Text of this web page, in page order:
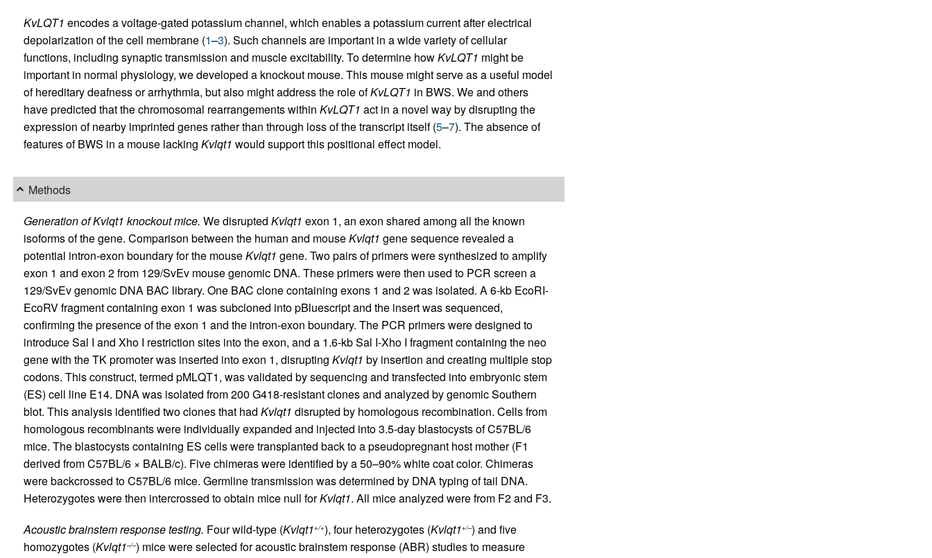
KvLQT1 encodes a voltage-gated potassium channel, which enables a potassium current after electrical
depolarization of the cell membrane (1–3). Such channels are important in a wide variety of cellular
functions, including synaptic transmission and muscle excitability. To determine howKvLQT1 might be
important in normal physiology, we developed a knockout mouse. This mouse might serve as a useful model
of hereditary deafness or arrhythmia, but also might address the role ofKvLQT1 in BWS. We and others
have predicted that the chromosomal rearrangements within KvLQT1 act in a novel way by disrupting the
expression of nearby imprinted genes rather than through loss of the transcript itself (5–7). The absence of
features of BWS in a mouse lacking Kvlqt1 would support this positional effect model.
Methods
Generation of Kvlqt1 knockout mice. We disrupted Kvlqt1 exon 1, an exon shared among all the known
isoforms of the gene. Comparison between the human and mouseKvlqt1 gene sequence revealed a
potential intron-exon boundary for the mouseKvlqt1 gene. Two pairs of primers were synthesized to amplify
exon 1 and exon 2 from 129/SvEv mouse genomic DNA. These primers were then used to PCR screen a
129/SvEv genomic DNA BAC library. One BAC clone containing exons 1 and 2 was isolated. A 6-kb EcoRI-
EcoRV fragment containing exon 1 was subcloned into pBluescript and the insert was sequenced,
confirming the presence of the exon 1 and the intron-exon boundary. The PCR primers were designed to
introduce Sal I and Xho I restriction sites into the exon, and a 1.6-kb Sal I-Xho I fragment containing the neo
gene with the TK promoter was inserted into exon 1, disrupting Kvlqt1 by insertion and creating multiple stop
codons. This construct, termed pMLQT1, was validated by sequencing and transfected into embryonic stem
(ES) cell line E14. DNA was isolated from 200 G418-resistant clones and analyzed by genomic Southern
blot. This analysis identified two clones that had Kvlqt1 disrupted by homologous recombination. Cells from
homologous recombinants were individually expanded and injected into 3.5-day blastocysts of C57BL/6
mice. The blastocysts containing ES cells were transplanted back to a pseudopregnant host mother (F1
derived from C57BL/6 × BALB/c). Five chimeras were identified by a 50–90% white coat color. Chimeras
were backcrossed to C57BL/6 mice. Germline transmission was determined by DNA typing of tail DNA.
Heterozygotes were then intercrossed to obtain mice null forKvlqt1. All mice analyzed were from F2 and F3.
Acoustic brainstem response testing. Four wild-type (Kvlqt1+/+), four heterozygotes (Kvlqt1+/–) and five
homozygotes (Kvlqt1–/–) mice were selected for acoustic brainstem response (ABR) studies to measure